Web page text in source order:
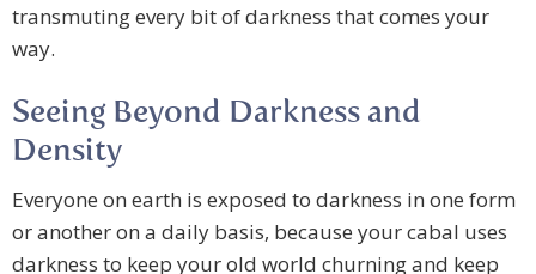
transmuting every bit of darkness that comes your
way.
Seeing Beyond Darkness and
Density
Everyone on earth is exposed to darkness in one form
or another on a daily basis, because your cabal uses
darkness to keep your old world churning and keep